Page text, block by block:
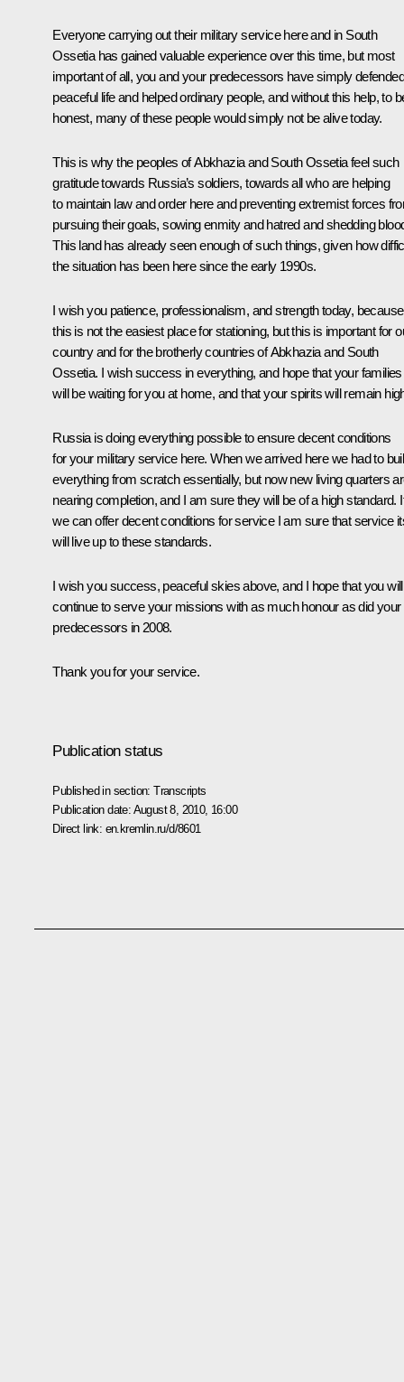
Everyone carrying out their military service here and in South
Ossetia has gained valuable experience over this time, but most
important of all, you and your predecessors have simply defended
peaceful life and helped ordinary people, and without this help, to
honest, many of these people would simply not be alive today.
This is why the peoples of Abkhazia and South Ossetia feel such
gratitude towards Russia’s soldiers, towards all who are helping
to maintain law and order here and preventing extremist forces
pursuing their goals, sowing enmity and hatred and shedding
This land has already seen enough of such things, given how
the situation has been here since the early 1990s.
I wish you patience, professionalism, and strength today, because
this is not the easiest place for stationing, but this is important for
country and for the brotherly countries of Abkhazia and South
Ossetia. I wish success in everything, and hope that your families
will be waiting for you at home, and that your spirits will remain
Russia is doing everything possible to ensure decent conditions
for your military service here. When we arrived here we had to
everything from scratch essentially, but now new living quarters
nearing completion, and I am sure they will be of a high standard.
we can offer decent conditions for service I am sure that service
will live up to these standards.
I wish you success, peaceful skies above, and I hope that you will
continue to serve your missions with as much honour as did your
predecessors in 2008.
Thank you for your service.
Publication status
Published in section:Transcripts
Publication date: August 8, 2010, 16:00
Direct link: en.kremlin.ru/d/8601